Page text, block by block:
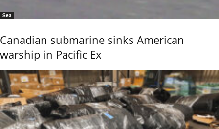
Sea
Canadian submarine sinks American
warship in Pacific Ex